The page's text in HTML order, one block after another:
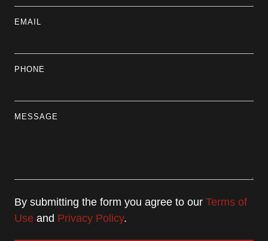
EMAIL
PHONE
MESSAGE
By submitting the form you agree to our Terms of
Use and Privacy Policy.